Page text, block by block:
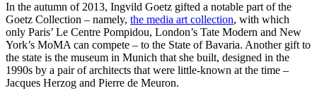
In the autumn of 2013, Ingvild Goetz gifted a notable part of the
Goetz Collection – namely, the media art collection, with which
only Paris’ Le Centre Pompidou, London’s Tate Modern and New
York’s MoMA can compete – to the State of Bavaria. Another gift to
the state is the museum in Munich that she built, designed in the
1990s by a pair of architects that were little-known at the time –
Jacques Herzog and Pierre de Meuron.